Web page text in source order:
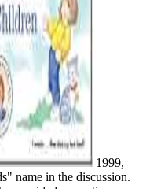
1999,
name in the discussion.